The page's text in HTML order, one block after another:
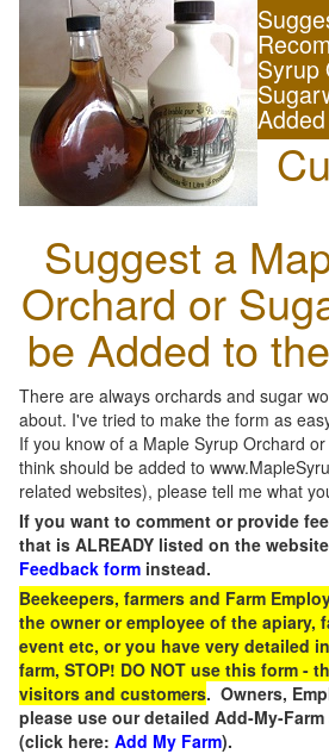
Syrup
Added
Suggest a
Orchard or
be Added to
There are always orchards and sugar
about. I've tried to make the form as
If you know of a Maple Syrup Orchard
think should be added to
related websites), please tell me what
If you want to comment or provide
that is ALREADY listed on the
Feedback form instead.
Beekeepers, farmers and Farm
the owner or employee of the apiary,
event etc, or you have very detailed
farm, STOP! DO NOT use this form -
visitors and customers. Owners,
please use our detailed Add-My-
(click here: Add My Farm).